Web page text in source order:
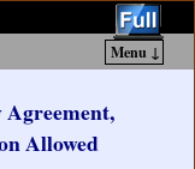
Menu ↓
Allowed